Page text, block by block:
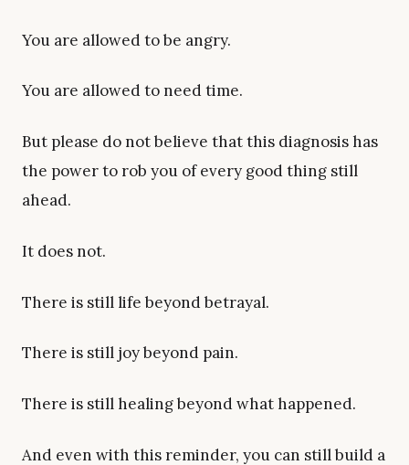
You are allowed to be angry.
You are allowed to need time.
But please do not believe that this diagnosis has
the power to rob you of every good thing still
ahead.
It does not.
There is still life beyond betrayal.
There is still joy beyond pain.
There is still healing beyond what happened.
And even with this reminder, you can still build a